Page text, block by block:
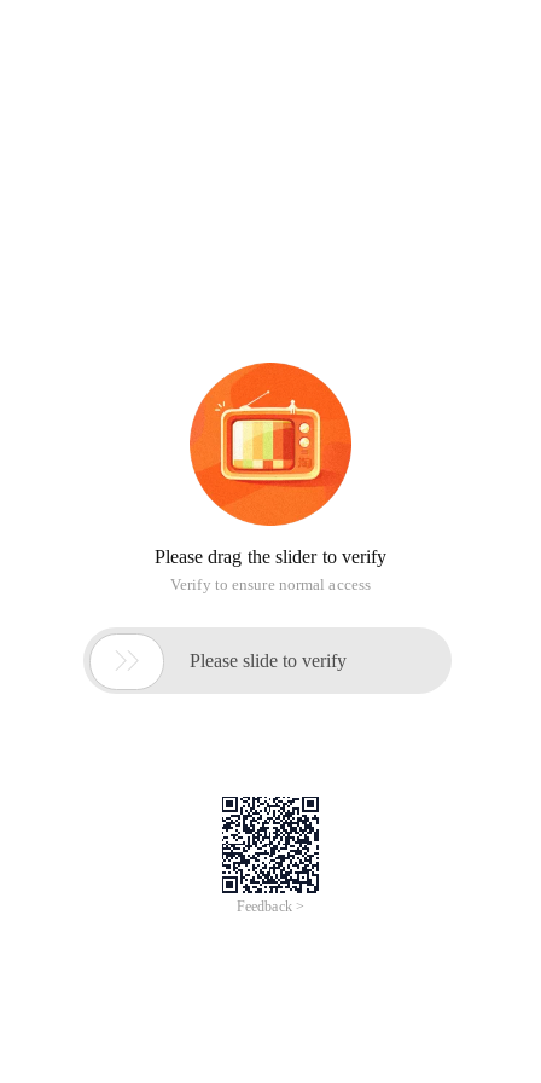
Please drag the slider to verify
Verify to ensure normal access
 Please slide to verify
Feedback >